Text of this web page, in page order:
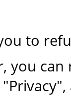
to
you can